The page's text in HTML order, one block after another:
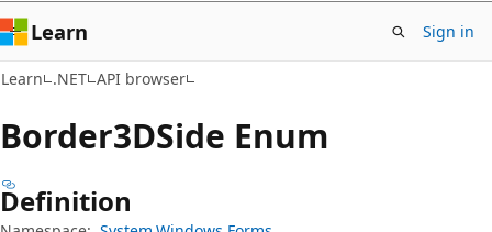
Learn Sign in
Learn .NET API browser
Border3DSide Enum
Definition